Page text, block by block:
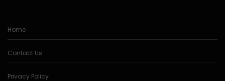
Home
Contact Us
Privacy Policy